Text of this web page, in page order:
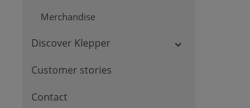
Merchandise
Discover Klepper
Customer stories
Contact